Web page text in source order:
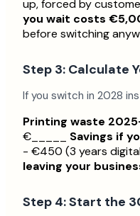
up, forced by
you wait costs
before switching
Step 3: Calculate
If you switch in 2028
Printing waste
€_____ Savings if
- €450 (3 years
leaving your
Step 4: Start the